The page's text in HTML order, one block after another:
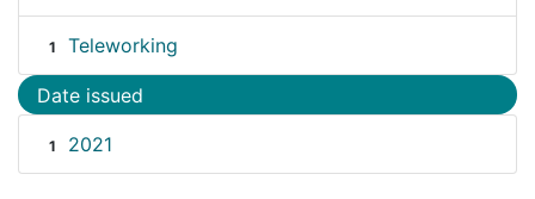
1 Teleworking
Date issued
1 2021